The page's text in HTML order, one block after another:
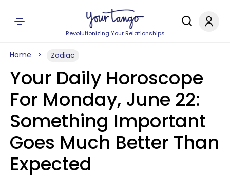
Revolutionizing Your Relationships
Home Zodiac
Your Daily Horoscope
For Monday, June 22:
Something Important
Goes Much Better Than
Expected